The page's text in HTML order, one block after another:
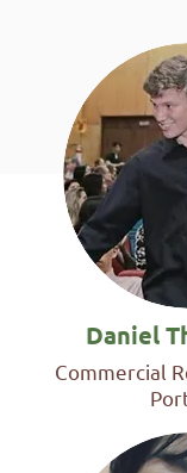
Daniel
Commercial